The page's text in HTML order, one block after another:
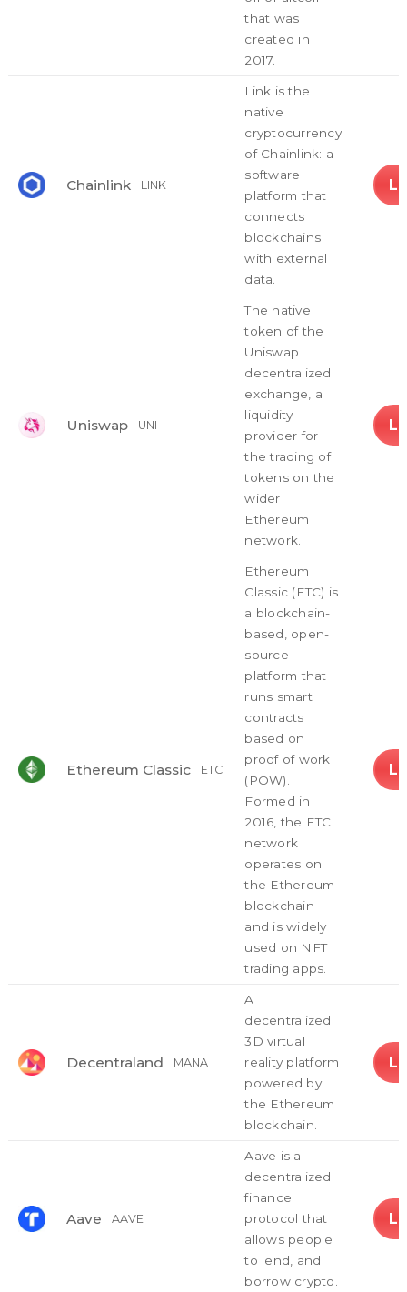
that was
created in
2017.
Chainlink LINK
Link is the
native
cryptocurrency
of Chainlink: a
software
platform that
connects
blockchains
with external
data.
Uniswap UNI
The native
token of the
Uniswap
decentralized
exchange, a
liquidity
provider for
the trading of
tokens on the
wider
Ethereum
network.
Ethereum Classic ETC
Ethereum
Classic (ETC) is
a blockchain-
based, open-
source
platform that
runs smart
contracts
based on
proof of work
(POW).
Formed in
2016, the ETC
network
operates on
the Ethereum
blockchain
and is widely
used on NFT
trading apps.
Decentraland MANA
A
decentralized
3D virtual
reality platform
powered by
the Ethereum
blockchain.
Aave AAVE
Aave is a
decentralized
finance
protocol that
allows people
to lend, and
borrow crypto.